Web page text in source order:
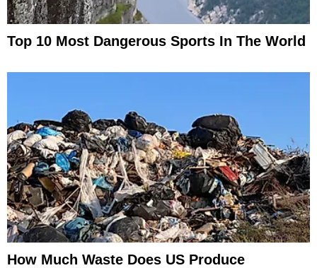
Top 10 Most Dangerous Sports In The World
How Much Waste Does US Produce